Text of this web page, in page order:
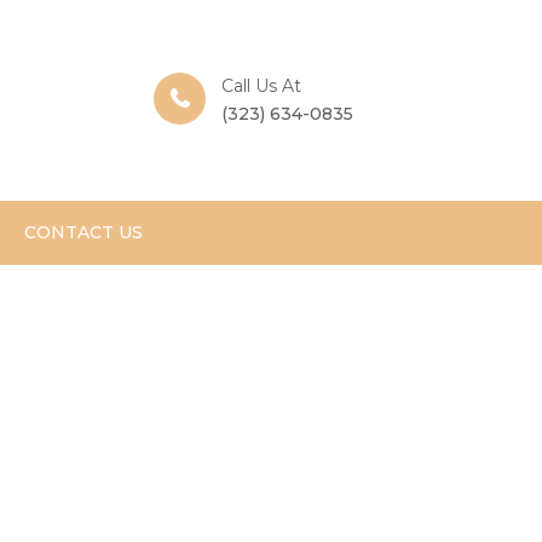
Call Us At
(323) 634-0835
CONTACT US